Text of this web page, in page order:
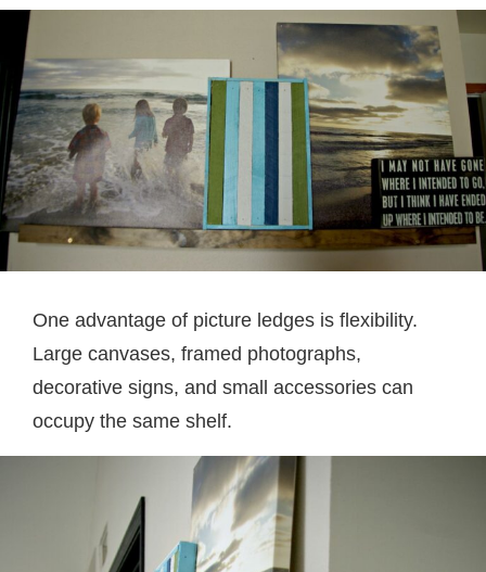
One advantage of picture ledges is flexibility.
Large canvases, framed photographs,
decorative signs, and small accessories can
occupy the same shelf.